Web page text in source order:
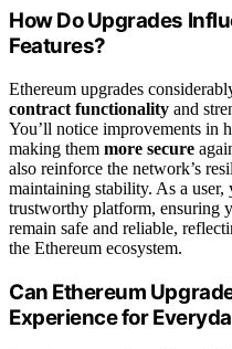
How Do Upgrades
Features?
Ethereum upgrades
contract functionality and
You’ll notice improvements in
making them more secure
also reinforce the network’s
maintaining stability. As a
trustworthy platform, ensuring
remain safe and reliable,
the Ethereum ecosystem.
Can Ethereum
Experience for